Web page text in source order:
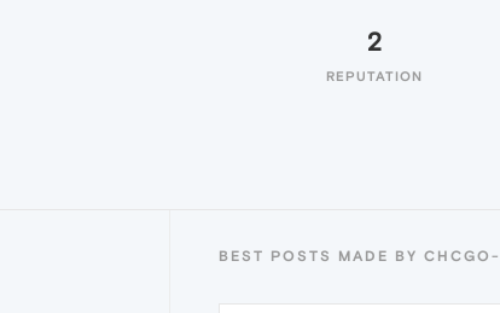
2
REPUTATION
BEST POSTS MADE BY CHCGO-